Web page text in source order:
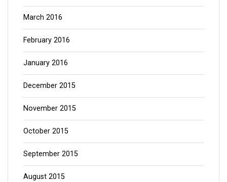
March 2016
February 2016
January 2016
December 2015
November 2015
October 2015
September 2015
August 2015